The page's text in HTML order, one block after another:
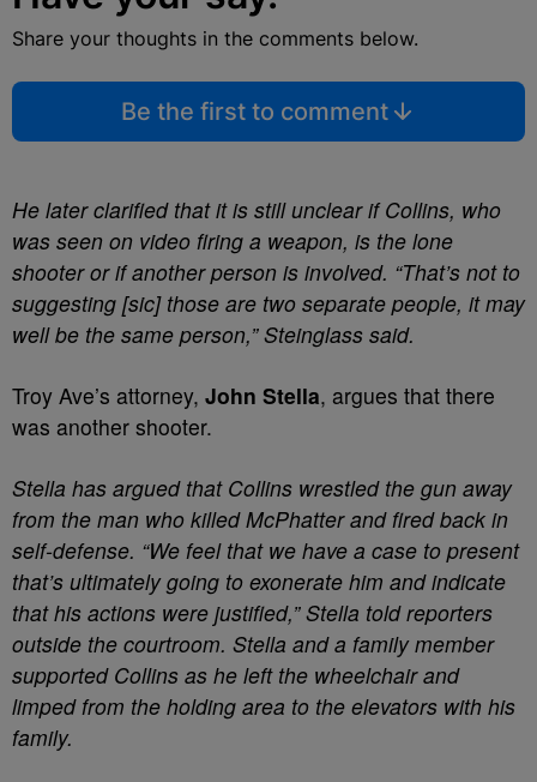
Share your thoughts in the comments below.
Be the first to comment
He later clarified that it is still unclear if Collins, who
was seen on video firing a weapon, is the lone
shooter or if another person is involved. “That’s not to
suggesting [sic] those are two separate people, it may
well be the same person,” Steinglass said.
Troy Ave’s attorney, John Stella, argues that there
was another shooter.
Stella has argued that Collins wrestled the gun away
from the man who killed McPhatter and fired back in
self-defense. “We feel that we have a case to present
that’s ultimately going to exonerate him and indicate
that his actions were justified,” Stella told reporters
outside the courtroom. Stella and a family member
supported Collins as he left the wheelchair and
limped from the holding area to the elevators with his
family.